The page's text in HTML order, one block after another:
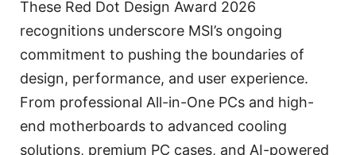
These Red Dot Design Award 2026
recognitions underscore MSI’s ongoing
commitment to pushing the boundaries of
design, performance, and user experience.
From professional All-in-One PCs and high-
end motherboards to advanced cooling
solutions, premium PC cases, and AI-powered